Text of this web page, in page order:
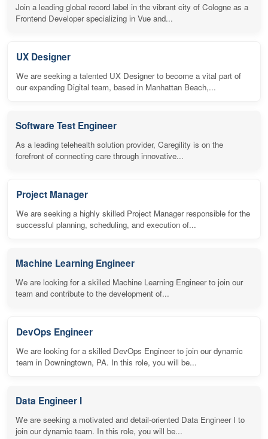
Join a leading global record label in the vibrant city of Cologne as a
Frontend Developer specializing in Vue and...
UX Designer
We are seeking a talented UX Designer to become a vital part of
our expanding Digital team, based in Manhattan Beach,...
Software Test Engineer
As a leading telehealth solution provider, Caregility is on the
forefront of connecting care through innovative...
Project Manager
We are seeking a highly skilled Project Manager responsible for the
successful planning, scheduling, and execution of...
Machine Learning Engineer
We are looking for a skilled Machine Learning Engineer to join our
team and contribute to the development of...
DevOps Engineer
We are looking for a skilled DevOps Engineer to join our dynamic
team in Downingtown, PA. In this role, you will be...
Data Engineer I
We are seeking a motivated and detail-oriented Data Engineer I to
join our dynamic team. In this role, you will be...